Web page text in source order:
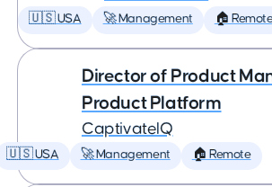
🇺🇸 USA 🚀 Management 🏠
Director of Product
Product Platform
CaptivateIQ
🇺🇸 USA 🚀 Management 🏠 Remote